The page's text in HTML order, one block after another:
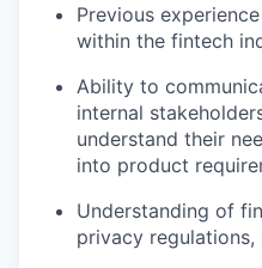
Previous
within the fintech
Ability to
internal
understand their
into product
Understanding of
privacy regulations,